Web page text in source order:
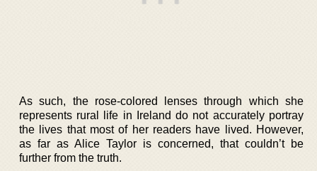
As such, the rose-colored lenses through which she
represents rural life in Ireland do not accurately portray
the lives that most of her readers have lived. However,
as far as Alice Taylor is concerned, that couldn’t be
further from the truth.